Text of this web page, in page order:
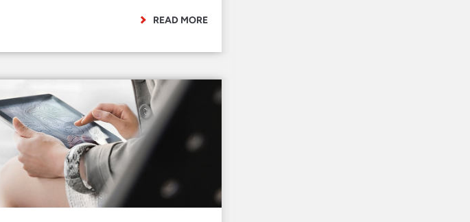
READ MORE